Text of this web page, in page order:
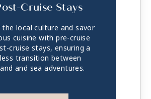
Cruise Stays
the local culture and savor
cuisine with pre-cruise
cruise stays, ensuring a
transition between
and sea adventures.